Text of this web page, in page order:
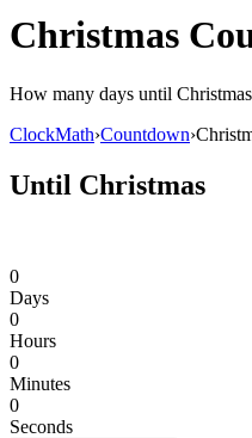
Christmas
How many days until
ClockMath›Countdown›
Until Christmas
0
Days
0
Hours
0
Minutes
0
Seconds